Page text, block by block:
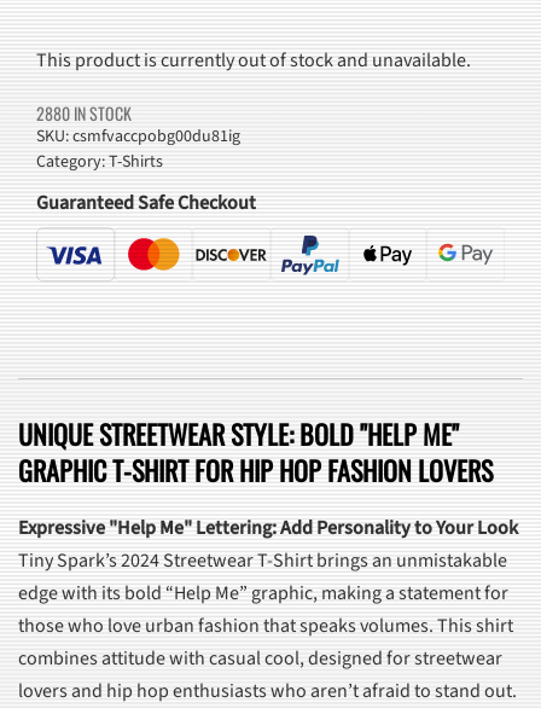
This product is currently out of stock and unavailable.
2880 IN STOCK
SKU:csmfvaccpobg00du81ig
Category:T-Shirts
Guaranteed Safe Checkout
UNIQUE STREETWEAR STYLE: BOLD "HELP ME"
GRAPHIC T-SHIRT FOR HIP HOP FASHION LOVERS
Expressive "Help Me" Lettering: Add Personality to Your Look
Tiny Spark’s 2024 Streetwear T-Shirt brings an unmistakable
edge with its bold “Help Me” graphic, making a statement for
those who love urban fashion that speaks volumes. This shirt
combines attitude with casual cool, designed for streetwear
lovers and hip hop enthusiasts who aren’t afraid to stand out.